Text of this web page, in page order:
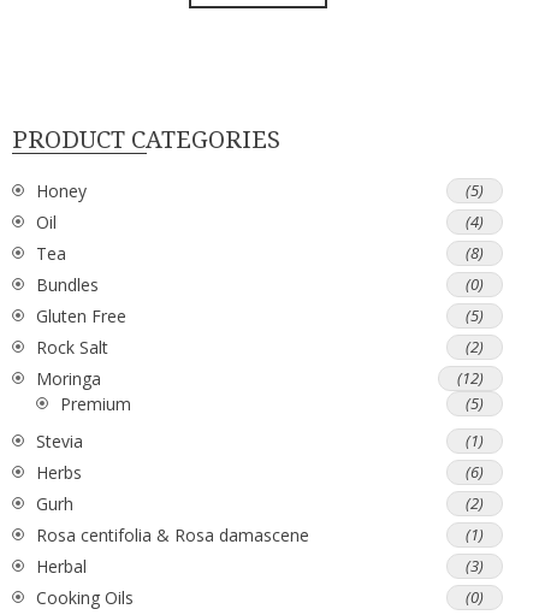
PRODUCT CATEGORIES
Honey (5)
Oil (4)
Tea (8)
Bundles (0)
Gluten Free (5)
Rock Salt (2)
Moringa (12)
Premium (5)
Stevia (1)
Herbs (6)
Gurh (2)
Rosa centifolia & Rosa damascene (1)
Herbal (3)
Cooking Oils (0)